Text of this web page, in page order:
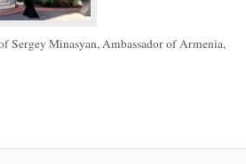
Sergey Minasyan, Ambassador of Armenia,